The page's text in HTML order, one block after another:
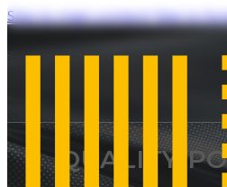
Skip to main content Skip to
QUALITY